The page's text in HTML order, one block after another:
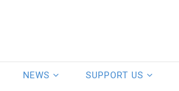
NEWS SUPPORT US